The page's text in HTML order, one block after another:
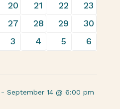
28
20
26
21
26
22
16
23
28
27
28
28
29
29
14
30
23
3
26
4
26
5
19
6
-September 14 @ 6:00 pm